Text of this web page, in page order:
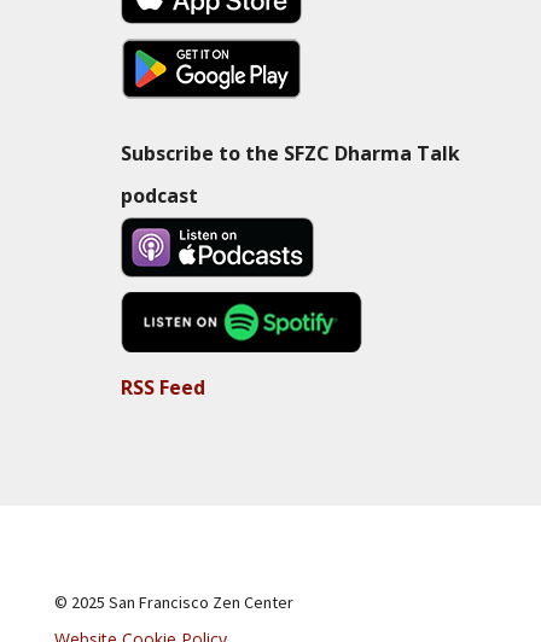
Subscribe to the SFZC Dharma Talk
podcast
RSS Feed
© 2025 San Francisco Zen Center